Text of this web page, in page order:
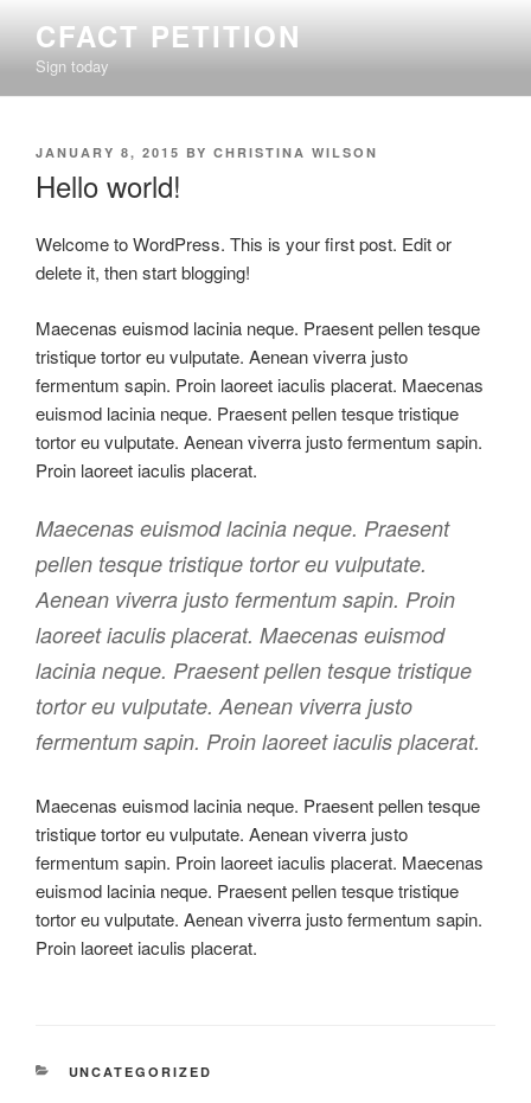
content
CFACT PETITION
Sign today
POSTED
JANUARY 8, 2015 BY CHRISTINA WILSON
Hello world!
Welcome to WordPress. This is your first post. Edit or
delete it, then start blogging!
Maecenas euismod lacinia neque. Praesent pellen tesque
tristique tortor eu vulputate. Aenean viverra justo
fermentum sapin. Proin laoreet iaculis placerat. Maecenas
euismod lacinia neque. Praesent pellen tesque tristique
tortor eu vulputate. Aenean viverra justo fermentum sapin.
Proin laoreet iaculis placerat.
Maecenas euismod lacinia neque. Praesent
pellen tesque tristique tortor eu vulputate.
Aenean viverra justo fermentum sapin. Proin
laoreet iaculis placerat. Maecenas euismod
lacinia neque. Praesent pellen tesque tristique
tortor eu vulputate. Aenean viverra justo
fermentum sapin. Proin laoreet iaculis placerat.
Maecenas euismod lacinia neque. Praesent pellen tesque
tristique tortor eu vulputate. Aenean viverra justo
fermentum sapin. Proin laoreet iaculis placerat. Maecenas
euismod lacinia neque. Praesent pellen tesque tristique
tortor eu vulputate. Aenean viverra justo fermentum sapin.
Proin laoreet iaculis placerat.
CATEGORIES
UNCATEGORIZED